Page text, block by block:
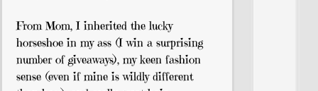
From Mom, I inherited the lucky
horseshoe in my ass (I win a surprising
number of giveaways), my keen fashion
sense (even if mine is wildly different